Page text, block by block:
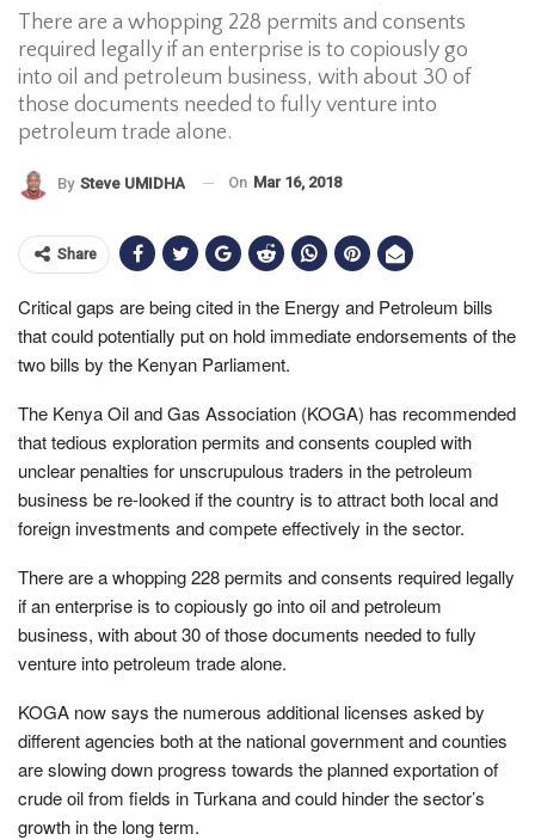
There are a whopping 228 permits and consents
required legally if an enterprise is to copiously go
into oil and petroleum business, with about 30 of
those documents needed to fully venture into
petroleum trade alone.
By Steve UMIDHA On Mar 16, 2018
Share
Critical gaps are being cited in the Energy and Petroleum bills
that could potentially put on hold immediate endorsements of the
two bills by the Kenyan Parliament.
The Kenya Oil and Gas Association (KOGA) has recommended
that tedious exploration permits and consents coupled with
unclear penalties for unscrupulous traders in the petroleum
business be re-looked if the country is to attract both local and
foreign investments and compete effectively in the sector.
There are a whopping 228 permits and consents required legally
if an enterprise is to copiously go into oil and petroleum
business, with about 30 of those documents needed to fully
venture into petroleum trade alone.
KOGA now says the numerous additional licenses asked by
different agencies both at the national government and counties
are slowing down progress towards the planned exportation of
crude oil from fields in Turkana and could hinder the sector’s
growth in the long term.